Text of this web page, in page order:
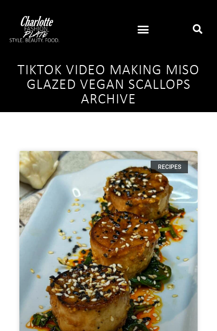
TIKTOK VIDEO MAKING MISO
GLAZED VEGAN SCALLOPS
ARCHIVE
RECIPES